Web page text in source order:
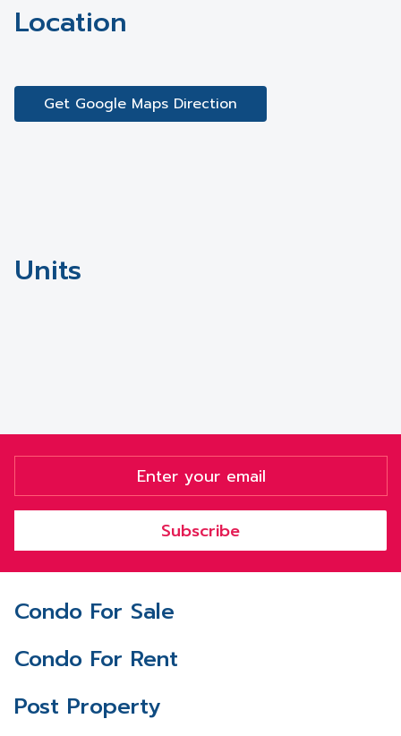
Location
Get Google Maps Direction
Units
Subscribe
Condo For Sale
Condo For Rent
Post Property